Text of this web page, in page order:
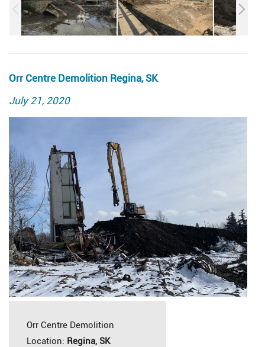
Orr Centre Demolition Regina, SK
Posted
July 21, 2020
Orr Centre Demolition
Location: Regina, SK